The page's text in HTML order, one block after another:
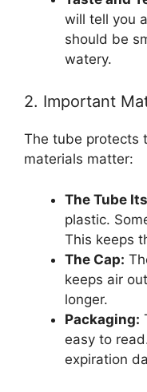
will tell you
should be
watery.
2. Important
The tube protects
materials matter:
The Tube
plastic.
This keeps
The Cap:
keeps air
longer.
Packaging:
easy to
expiration